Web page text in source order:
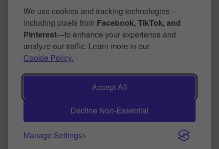
We use cookies and tracking technologies—
including pixels from Facebook, TikTok, and
Pinterest—to enhance your experience and
analyze our traffic. Learn more in our
Cookie Policy.
Accept All
Decline Non-Essential
Manage Settings
quickstudy @ barcharts.com
CONNECT WITH US
BarCharts Publishing Inc makers of QuickStudy.